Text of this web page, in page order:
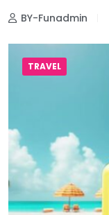
BY-Funadmin
TRAVEL